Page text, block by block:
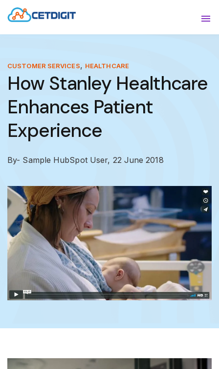
ABOUT
INDUSTRIES
RESOURCES
CONTACT US
CUSTOMER SERVICES, HEALTHCARE
How Stanley Healthcare
Enhances Patient
Experience
By- Sample HubSpot User, 22 June 2018